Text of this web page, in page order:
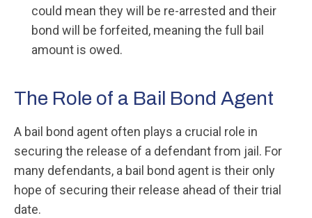
could mean they will be re-arrested and their
bond will be forfeited, meaning the full bail
amount is owed.
The Role of a Bail Bond Agent
A bail bond agent often plays a crucial role in
securing the release of a defendant from jail. For
many defendants, a bail bond agent is their only
hope of securing their release ahead of their trial
date.